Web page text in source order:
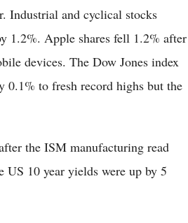
Industrial and cyclical stocks
1.2%. Apple shares fell 1.2% after
devices. The Dow Jones index
0.1% to fresh record highs but the
the ISM manufacturing read
10 year yields were up by 5